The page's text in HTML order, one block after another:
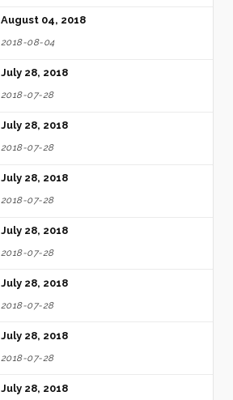
August 04, 2018
2018-08-04
July 28, 2018
2018-07-28
July 28, 2018
2018-07-28
July 28, 2018
2018-07-28
July 28, 2018
2018-07-28
July 28, 2018
2018-07-28
July 28, 2018
2018-07-28
July 28, 2018